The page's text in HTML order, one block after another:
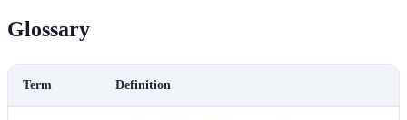
Glossary
Term Definition